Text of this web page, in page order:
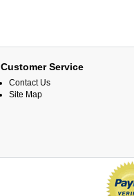
Customer Service
Contact Us
Site Map